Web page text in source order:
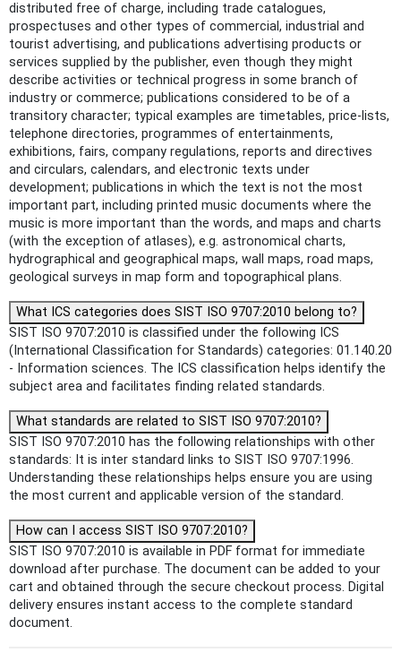
distributed free of charge, including trade catalogues,
prospectuses and other types of commercial, industrial and
tourist advertising, and publications advertising products or
services supplied by the publisher, even though they might
describe activities or technical progress in some branch of
industry or commerce; publications considered to be of a
transitory character; typical examples are timetables, price-lists,
telephone directories, programmes of entertainments,
exhibitions, fairs, company regulations, reports and directives
and circulars, calendars, and electronic texts under
development; publications in which the text is not the most
important part, including printed music documents where the
music is more important than the words, and maps and charts
(with the exception of atlases), e.g. astronomical charts,
hydrographical and geographical maps, wall maps, road maps,
geological surveys in map form and topographical plans.
What ICS categories does SIST ISO 9707:2010 belong to?
SIST ISO 9707:2010 is classified under the following ICS
(International Classification for Standards) categories: 01.140.20
- Information sciences. The ICS classification helps identify the
subject area and facilitates finding related standards.
What standards are related to SIST ISO 9707:2010?
SIST ISO 9707:2010 has the following relationships with other
standards: It is inter standard links to SIST ISO 9707:1996.
Understanding these relationships helps ensure you are using
the most current and applicable version of the standard.
How can I access SIST ISO 9707:2010?
SIST ISO 9707:2010 is available in PDF format for immediate
download after purchase. The document can be added to your
cart and obtained through the secure checkout process. Digital
delivery ensures instant access to the complete standard
document.